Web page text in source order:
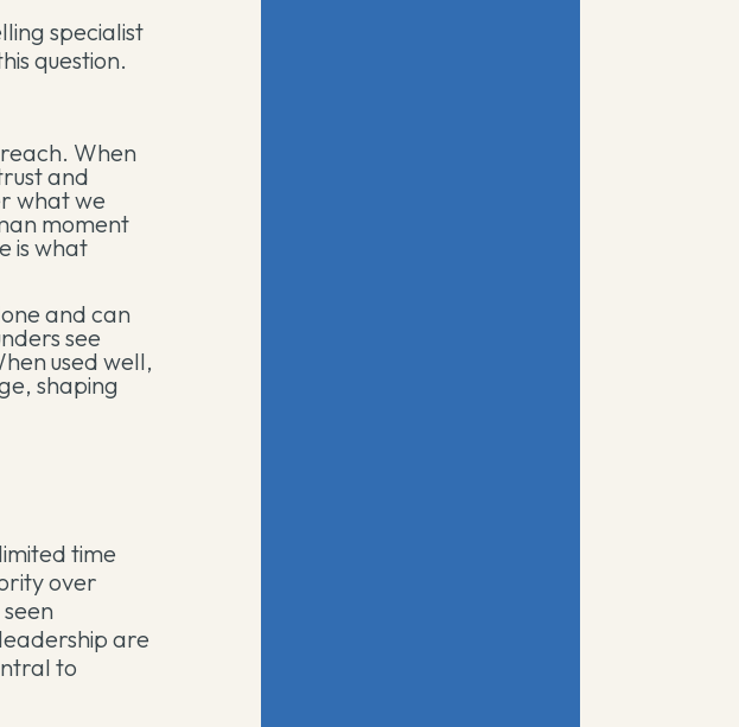
specialist
question.
When
and
what we
moment
is what
and can
see
used well,
shaping
time
over
are
to